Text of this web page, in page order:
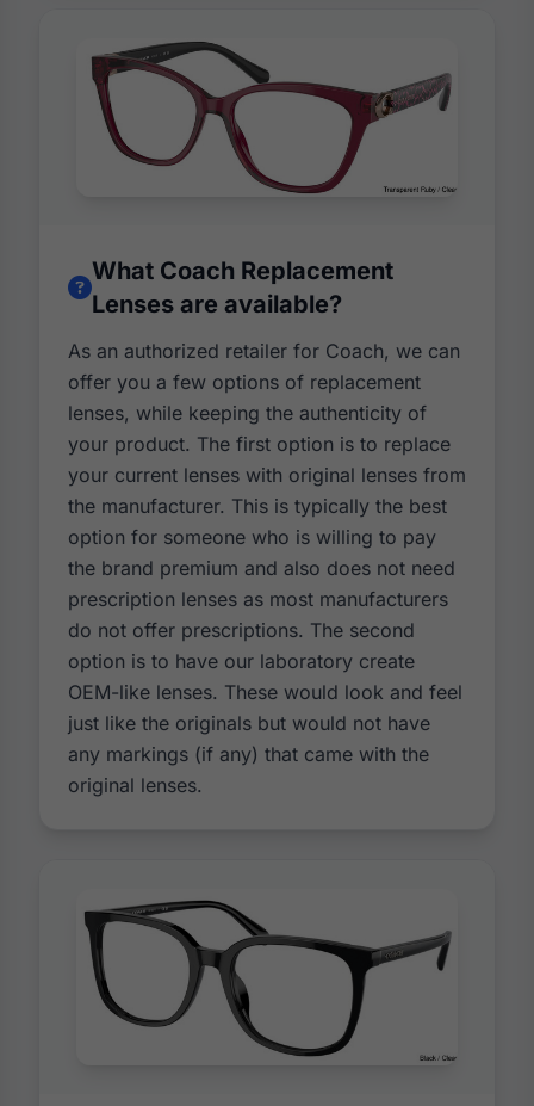
What Coach Replacement
Lenses are available?
As an authorized retailer for Coach, we can
offer you a few options of replacement
lenses, while keeping the authenticity of
your product. The first option is to replace
your current lenses with original lenses from
the manufacturer. This is typically the best
option for someone who is willing to pay
the brand premium and also does not need
prescription lenses as most manufacturers
do not offer prescriptions. The second
option is to have our laboratory create
OEM-like lenses. These would look and feel
just like the originals but would not have
any markings (if any) that came with the
original lenses.